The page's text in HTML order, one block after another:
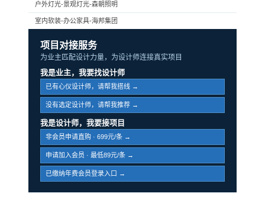
户外灯光-景观灯光-森朝照明
室内软装-办公家具-海邦集团
项目对接服务
为业主匹配设计力量，为设计师连接真实项目
我是业主，我要找设计师
已有心仪设计师，请帮我搭线 →
没有选定设计师，请帮我推荐 →
我是设计师，我要接项目
非会员申请直购 · 699元/条 →
申请加入会员 · 最低89元/条 →
已缴纳年费会员登录入口 →